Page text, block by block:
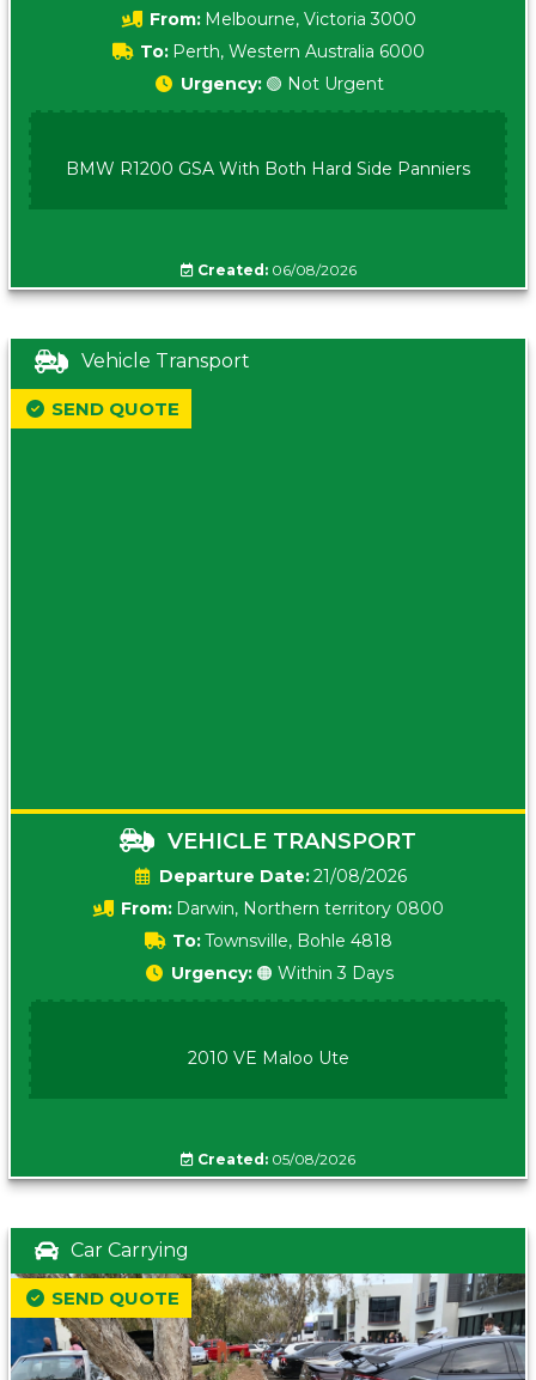
From: Melbourne, Victoria 3000
To: Perth, Western Australia 6000
Urgency: 🟢 Not Urgent
BMW R1200 GSA With Both Hard Side Panniers
Created:06/08/2026
Vehicle Transport
VEHICLE TRANSPORT
Date:21/08/2026
From: Darwin, Northern territory 0800
To:Townsville, Bohle 4818
SEND QUOTE
Urgency: 🟠 Within 3 Days
2010 VE Maloo Ute
Created: 05/08/2026
Car Carrying
SEND QUOTE